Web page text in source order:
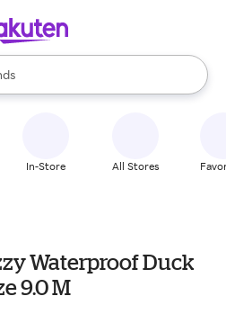
available, use the up and down
In-Store All Stores
Waterproof Duck
9.0 M